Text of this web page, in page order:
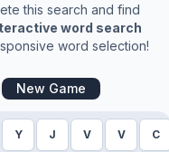
this search and find
word search
word selection!
New Game
Y J V V C